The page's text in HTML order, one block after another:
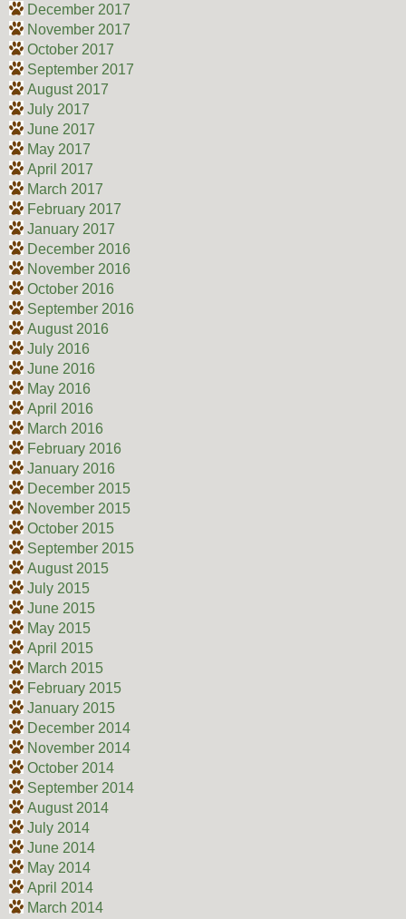
December 2017
November 2017
October 2017
September 2017
August 2017
July 2017
June 2017
May 2017
April 2017
March 2017
February 2017
January 2017
December 2016
November 2016
October 2016
September 2016
August 2016
July 2016
June 2016
May 2016
April 2016
March 2016
February 2016
January 2016
December 2015
November 2015
October 2015
September 2015
August 2015
July 2015
June 2015
May 2015
April 2015
March 2015
February 2015
January 2015
December 2014
November 2014
October 2014
September 2014
August 2014
July 2014
June 2014
May 2014
April 2014
March 2014